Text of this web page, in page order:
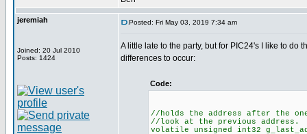
jeremiah
Joined: 20 Jul 2010
Posts: 1424
Posted: Fri May 03, 2019 7:34 am
A little late to the party, but for PIC24's I like to
differences to occur:
Code:
//holds the address after the
//look at the previous address.
volatile unsigned int32